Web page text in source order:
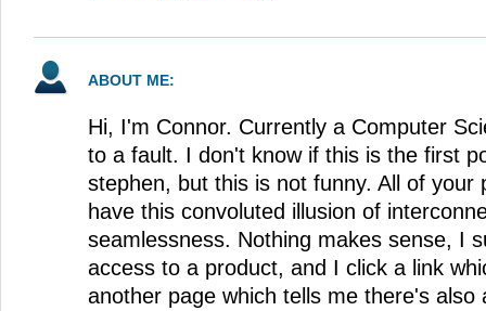
ABOUT ME:
Hi, I'm Connor. Currently a Computer
to a fault. I don't know if this is the first
stephen, but this is not funny. All of your
have this convoluted illusion of
seamlessness. Nothing makes sense, I
access to a product, and I click a link
another page which tells me there's also